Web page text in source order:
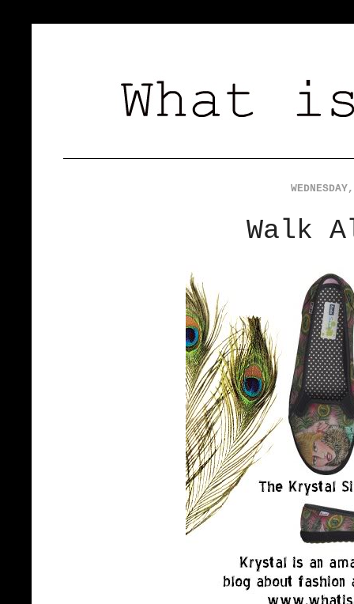
Walk